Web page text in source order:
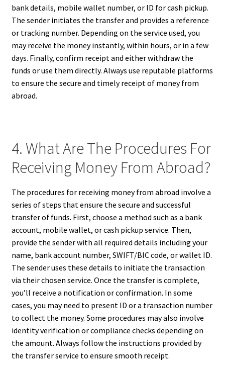
bank details, mobile wallet number, or ID for cash pickup.
The sender initiates the transfer and provides a reference
or tracking number. Depending on the service used, you
may receive the money instantly, within hours, or in a few
days. Finally, confirm receipt and either withdraw the
funds or use them directly. Always use reputable platforms
to ensure the secure and timely receipt of money from
abroad.
4. What Are The Procedures For
Receiving Money From Abroad?
The procedures for receiving money from abroad involve a
series of steps that ensure the secure and successful
transfer of funds. First, choose a method such as a bank
account, mobile wallet, or cash pickup service. Then,
provide the sender with all required details including your
name, bank account number, SWIFT/BIC code, or wallet ID.
The sender uses these details to initiate the transaction
via their chosen service. Once the transfer is complete,
you’ll receive a notification or confirmation. In some
cases, you may need to present ID or a transaction number
to collect the money. Some procedures may also involve
identity verification or compliance checks depending on
the amount. Always follow the instructions provided by
the transfer service to ensure smooth receipt.